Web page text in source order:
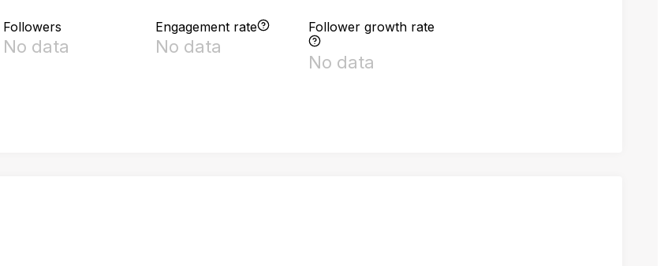
Followers
No data
Engagement rate
No data
Follower growth rate
No data